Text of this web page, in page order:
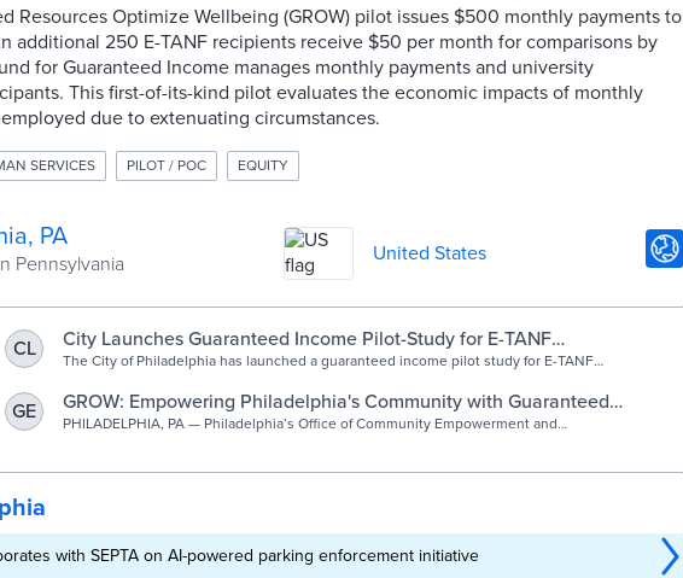
Resources Optimize Wellbeing (GROW) pilot issues $500 monthly payments to
additional 250 E-TANF recipients receive $50 per month for comparisons by
for Guaranteed Income manages monthly payments and university
This first-of-its-kind pilot evaluates the economic impacts of monthly
due to extenuating circumstances.
SERVICES PILOT / POC EQUITY
PA
Pennsylvania United States
CL
City Launches Guaranteed Income Pilot-Study for E-TANF
Beneficiaries in Philadelphia | Office of Community Empowerment
and Opportunity | City of Philadelphia
The City of Philadelphia has launched a guaranteed income pilot study for E-TANF
GE
GROW: Empowering Philadelphia's Community with Guaranteed
Income for Economic Mobility - MyChesCo
PHILADELPHIA, PA — Philadelphia’s Office of Community Empowerment and
with SEPTA on AI-powered parking enforcement initiative